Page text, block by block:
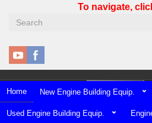
To navigate,
Home New Engine Building Equip.
Used Engine Building Equip.